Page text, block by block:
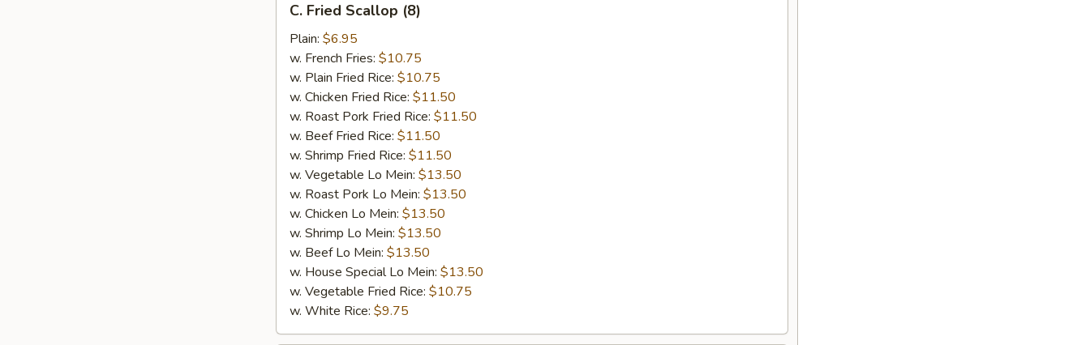
Fried
Scallop
(8)
C. Fried Scallop (8)
Plain: $6.95
w. French Fries: $10.75
w. Plain Fried Rice: $10.75
w. Chicken Fried Rice: $11.50
w. Roast Pork Fried Rice: $11.50
w. Beef Fried Rice: $11.50
w. Shrimp Fried Rice: $11.50
w. Vegetable Lo Mein: $13.50
w. Roast Pork Lo Mein: $13.50
w. Chicken Lo Mein: $13.50
w. Shrimp Lo Mein: $13.50
w. Beef Lo Mein: $13.50
w. House Special Lo Mein: $13.50
w. Vegetable Fried Rice: $10.75
w. White Rice: $9.75